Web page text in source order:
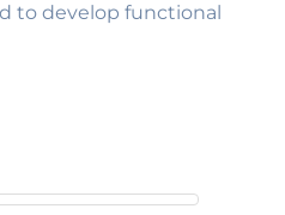
to develop functional